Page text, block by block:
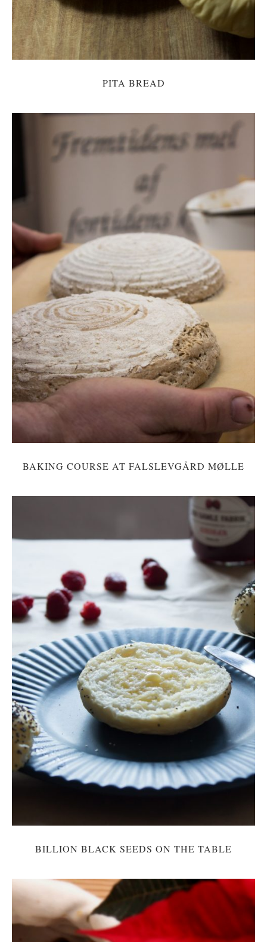
PITA BREAD
BAKING COURSE AT FALSLEVGÅRD MØLLE
BILLION BLACK SEEDS ON THE TABLE